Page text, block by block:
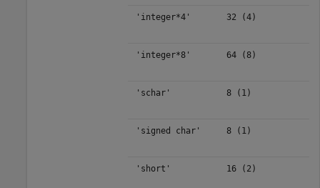
'integer*4' 32 (4)
'integer*8' 64 (8)
'schar' 8 (1)
'signed char' 8 (1)
'short' 16 (2)